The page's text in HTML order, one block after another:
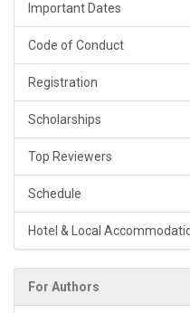
Important Dates
Code of Conduct
Registration
Scholarships
Top Reviewers
Schedule
Hotel & Local
For Authors